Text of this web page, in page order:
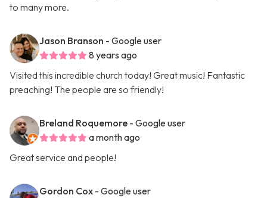
to many more.
Jason Branson - Google user
8 years ago
Visited this incredible church today! Great music! Fantastic
preaching! The people are so friendly!
Breland Roquemore - Google user
a month ago
Great service and people!
Gordon Cox - Google user